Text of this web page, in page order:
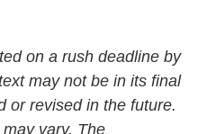
on a rush deadline by
may not be in its final
or revised in the future.
vary. The